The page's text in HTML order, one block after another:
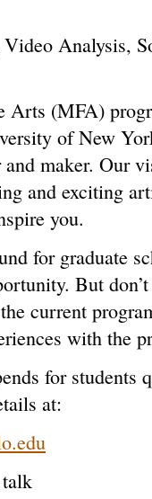
Analysis,
Arts (MFA)
of New
maker. Our
and exciting
you.
for graduate
But
current
with the
for students
at: